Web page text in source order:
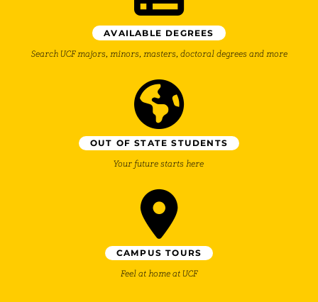
AVAILABLE DEGREES
Search UCF majors, minors, masters, doctoral degrees and more
OUT OF STATE STUDENTS
Your future starts here
CAMPUS TOURS
Feel at home at UCF